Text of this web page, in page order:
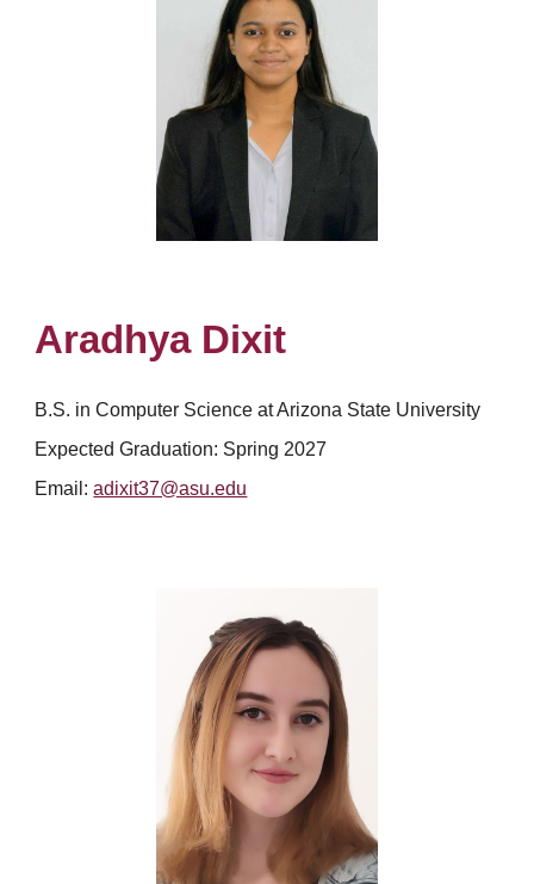
Aradhya Dixit
B.S. in Computer Science at Arizona State University
Expected Graduation: Spring 2027
Email:adixit37@asu.edu